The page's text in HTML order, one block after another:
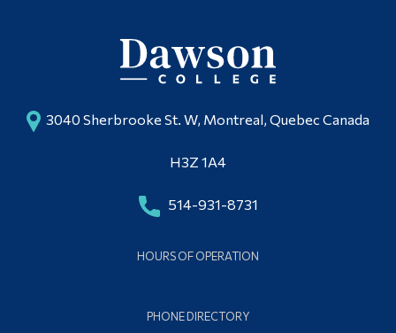
3040 Sherbrooke St. W, Montreal, Quebec Canada
H3Z 1A4
514-931-8731
HOURS OF OPERATION
PHONE DIRECTORY